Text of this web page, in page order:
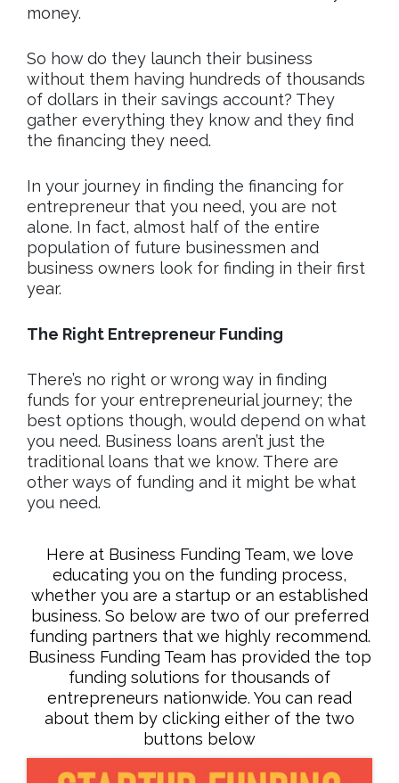
money.
So how do they launch their business
without them having hundreds of thousands
of dollars in their savings account? They
gather everything they know and they find
the financing they need.
In your journey in finding the financing for
entrepreneur that you need, you are not
alone. In fact, almost half of the entire
population of future businessmen and
business owners look for finding in their first
year.
The Right Entrepreneur Funding
There’s no right or wrong way in finding
funds for your entrepreneurial journey; the
best options though, would depend on what
you need. Business loans aren’t just the
traditional loans that we know. There are
other ways of funding and it might be what
you need.
Here at Business Funding Team, we love
educating you on the funding process,
whether you are a startup or an established
business. So below are two of our preferred
funding partners that we highly recommend.
Business Funding Team has provided the top
funding solutions for thousands of
entrepreneurs nationwide. You can read
about them by clicking either of the two
buttons below